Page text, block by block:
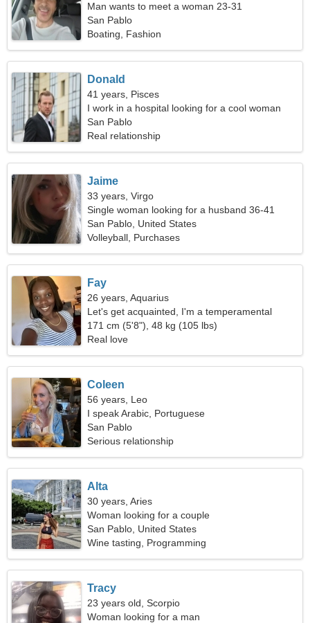
Man wants to meet a woman 23-31
San Pablo
Boating, Fashion
Donald
41 years, Pisces
I work in a hospital looking for a cool woman
San Pablo
Real relationship
Jaime
33 years, Virgo
Single woman looking for a husband 36-41
San Pablo, United States
Volleyball, Purchases
Fay
26 years, Aquarius
Let's get acquainted, I'm a temperamental
woman
171 cm (5'8"), 48 kg (105 lbs)
Real love
Coleen
56 years, Leo
I speak Arabic, Portuguese
San Pablo
Serious relationship
Alta
30 years, Aries
Woman looking for a couple
San Pablo, United States
Wine tasting, Programming
Tracy
23 years old, Scorpio
Woman looking for a man